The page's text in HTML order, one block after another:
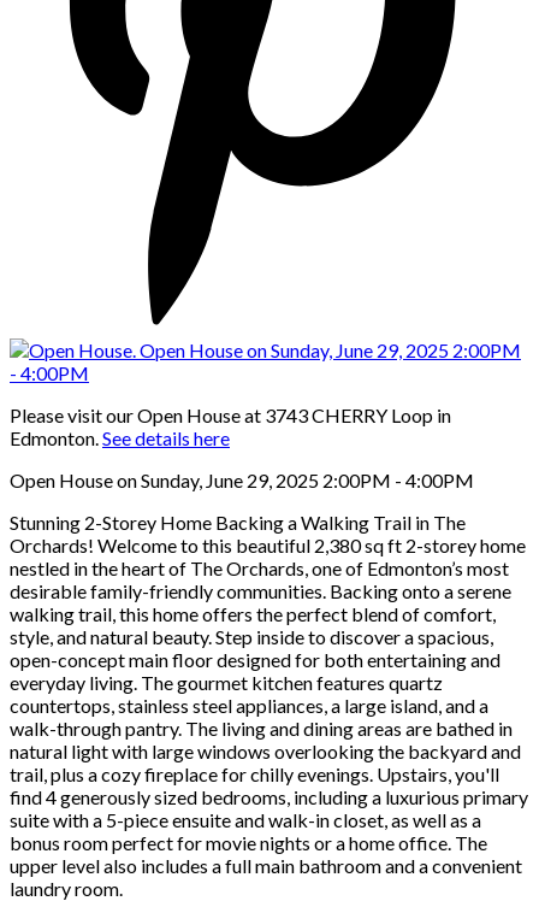
Please visit our Open House at 3743 CHERRY Loop in
Edmonton.See details here
Open House on Sunday, June 29, 2025 2:00PM - 4:00PM
Stunning 2-Storey Home Backing a Walking Trail in The
Orchards! Welcome to this beautiful 2,380 sq ft 2-storey home
nestled in the heart of The Orchards, one of Edmonton’s most
desirable family-friendly communities. Backing onto a serene
walking trail, this home offers the perfect blend of comfort,
style, and natural beauty. Step inside to discover a spacious,
open-concept main floor designed for both entertaining and
everyday living. The gourmet kitchen features quartz
countertops, stainless steel appliances, a large island, and a
walk-through pantry. The living and dining areas are bathed in
natural light with large windows overlooking the backyard and
trail, plus a cozy fireplace for chilly evenings. Upstairs, you'll
find 4 generously sized bedrooms, including a luxurious primary
suite with a 5-piece ensuite and walk-in closet, as well as a
bonus room perfect for movie nights or a home office. The
upper level also includes a full main bathroom and a convenient
laundry room.